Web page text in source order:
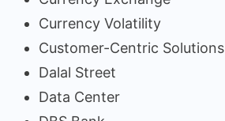
Currency Volatility
Customer-Centric Solutions
Dalal Street
Data Center